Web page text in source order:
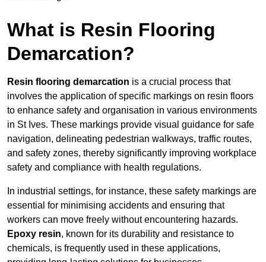
What is Resin Flooring
Demarcation?
Resin flooring demarcation is a crucial process that
involves the application of specific markings on resin floors
to enhance safety and organisation in various environments
in St Ives. These markings provide visual guidance for safe
navigation, delineating pedestrian walkways, traffic routes,
and safety zones, thereby significantly improving workplace
safety and compliance with health regulations.
In industrial settings, for instance, these safety markings are
essential for minimising accidents and ensuring that
workers can move freely without encountering hazards.
Epoxy resin, known for its durability and resistance to
chemicals, is frequently used in these applications,